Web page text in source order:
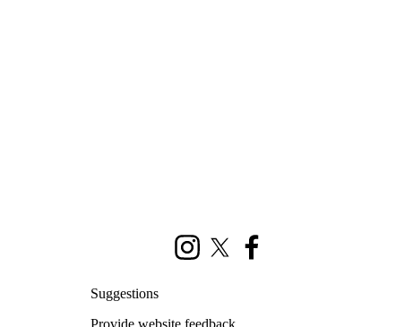
InstagramX (formerly Twitter)
Suggestions
Provide website feedback